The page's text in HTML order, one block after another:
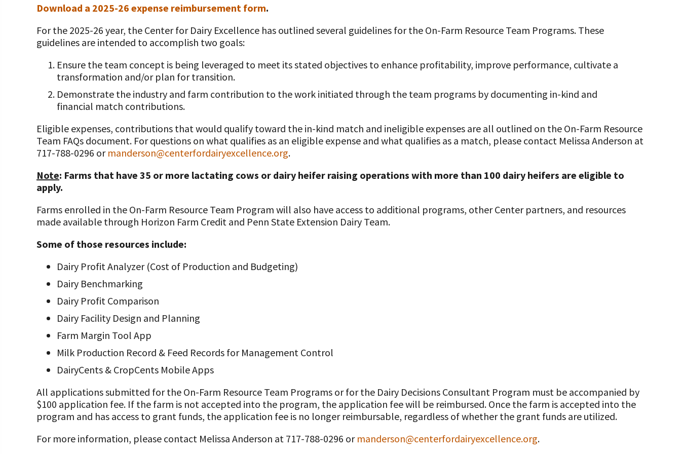
Programs and Organizations We Support
Annual Contributors
Foundation Education Improvement Tax Credit
Opportunities
Cornerstone Club Members
Calving Corner Sponsors
Our Foundation Board
Download a 2025-26 expense reimbursement form.
For the 2025-26 year, the Center for Dairy Excellence has outlined several guidelines for the On-Farm Resource Team Programs. These
guidelines are intended to accomplish two goals:
Ensure the team concept is being leveraged to meet its stated objectives to enhance profitability, improve performance, cultivate a
transformation and/or plan for transition.
Demonstrate the industry and farm contribution to the work initiated through the team programs by documenting in-kind and
financial match contributions.
Eligible expenses, contributions that would qualify toward the in-kind match and ineligible expenses are all outlined on the On-Farm Resource
Team FAQs document. For questions on what qualifies as an eligible expense and what qualifies as a match, please contact Melissa Anderson at
717-788-0296 or manderson@centerfordairyexcellence.org.
Note: Farms that have 35 or more lactating cows or dairy heifer raising operations with more than 100 dairy heifers are eligible to
apply.
Farms enrolled in the On-Farm Resource Team Program will also have access to additional programs, other Center partners, and resources
made available through Horizon Farm Credit and Penn State Extension Dairy Team.
Some of those resources include:
Dairy Profit Analyzer (Cost of Production and Budgeting)
Dairy Benchmarking
Dairy Profit Comparison
Dairy Facility Design and Planning
Farm Margin Tool App
Milk Production Record & Feed Records for Management Control
DairyCents & CropCents Mobile Apps
All applications submitted for the On-Farm Resource Team Programs or for the Dairy Decisions Consultant Program must be accompanied by
$100 application fee. If the farm is not accepted into the program, the application fee will be reimbursed. Once the farm is accepted into the
program and has access to grant funds, the application fee is no longer reimbursable, regardless of whether the grant funds are utilized.
For more information, please contact Melissa Anderson at 717-788-0296 or manderson@centerfordairyexcellence.org.